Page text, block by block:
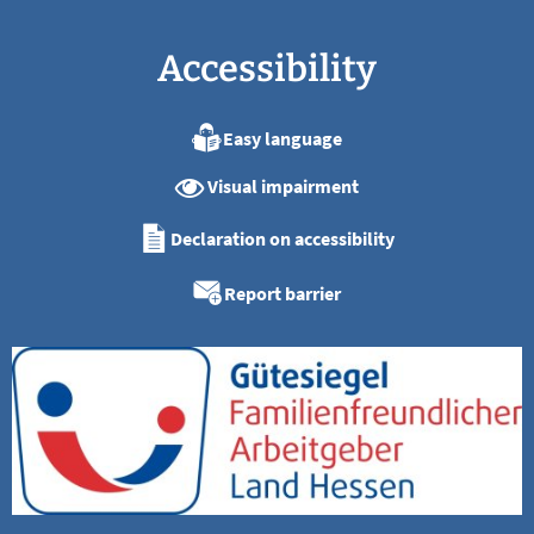
Accessibility
Easy language
Visual impairment
Declaration on accessibility
Report barrier